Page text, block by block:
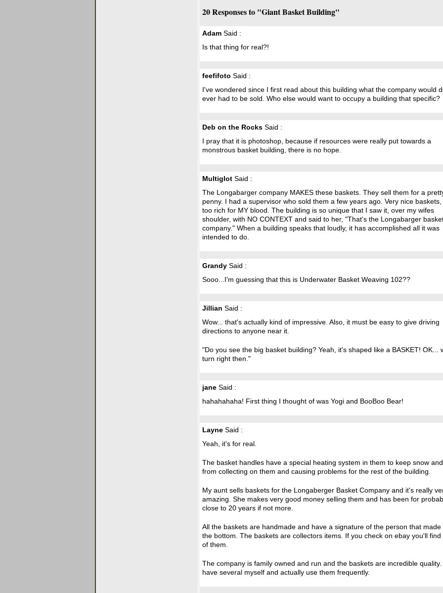
20 Responses to "Giant Basket Building"
Adam Said :
Is that thing for real?!
feefifoto Said :
I've wondered since I first read about this building what the company would
ever had to be sold. Who else would want to occupy a building that specific?
Deb on the Rocks Said :
I pray that it is photoshop, because if resources were really put towards a
monstrous basket building, there is no hope.
Multiglot Said :
The Longabarger company MAKES these baskets. They sell them for a
penny. I had a supervisor who sold them a few years ago. Very nice
too rich for MY blood. The building is so unique that I saw it, over my wifes
shoulder, with NO CONTEXT and said to her, "That's the Longabarger
company." When a building speaks that loudly, it has accomplished all it was
intended to do.
Grandy Said :
Sooo...I'm guessing that this is Underwater Basket Weaving 102??
Jillian Said :
Wow... that's actually kind of impressive. Also, it must be easy to give driving
directions to anyone near it.
"Do you see the big basket building? Yeah, it's shaped like a BASKET! OK...
turn right then."
jane Said :
hahahahaha! First thing I thought of was Yogi and BooBoo Bear!
Layne Said :
Yeah, it's for real.
The basket handles have a special heating system in them to keep snow
from collecting on them and causing problems for the rest of the building.
My aunt sells baskets for the Longaberger Basket Company and it's really
amazing. She makes very good money selling them and has been for
close to 20 years if not more.
All the baskets are handmade and have a signature of the person that made
the bottom. The baskets are collectors items. If you check on ebay you'll find
of them.
The company is family owned and run and the baskets are incredible quality.
have several myself and actually use them frequently.